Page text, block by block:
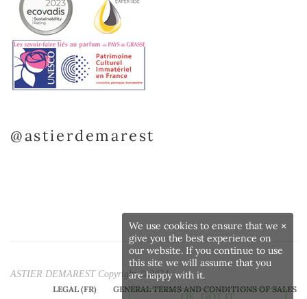
@astierdemarest
ASTIER DEMAREST Copyright © 2024
LEGAL (FR)
GENERAL TERMS AND CONDITIONS OF SALES
×
We use cookies to ensure that we
give you the best experience on
our website. If you continue to use
this site we will assume that you
are happy with it.
OK, GOT IT